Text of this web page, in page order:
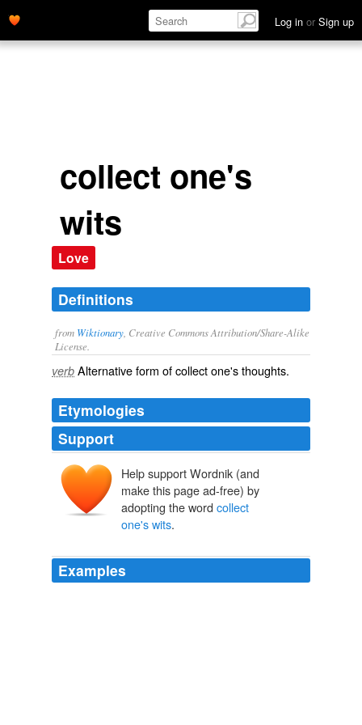
collect one's thoughts.' name='description'>
Log in or Sign up
collect one's
wits
Love
Definitions
from Wiktionary , Creative Commons Attribution/Share-Alike
License.
verb Alternative form ofcollect one's thoughts.
Etymologies
Support
Help support Wordnik (and
make this page ad-free) by
adopting the word collect
one's wits.
Examples